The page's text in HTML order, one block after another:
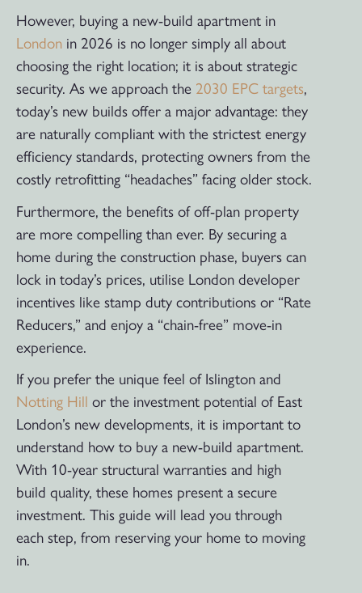
However, buying a new-build apartment in
London in 2026 is no longer simply all about
choosing the right location; it is about strategic
security. As we approach the 2030 EPC targets,
today’s new builds offer a major advantage: they
are naturally compliant with the strictest energy
efficiency standards, protecting owners from the
costly retrofitting “headaches” facing older stock.
Furthermore, the benefits of off-plan property
are more compelling than ever. By securing a
home during the construction phase, buyers can
lock in today’s prices, utilise London developer
incentives like stamp duty contributions or “Rate
Reducers,” and enjoy a “chain-free” move-in
experience.
If you prefer the unique feel of Islington and
Notting Hill or the investment potential of East
London’s new developments, it is important to
understand how to buy a new-build apartment.
With 10-year structural warranties and high
build quality, these homes present a secure
investment. This guide will lead you through
each step, from reserving your home to moving
in.